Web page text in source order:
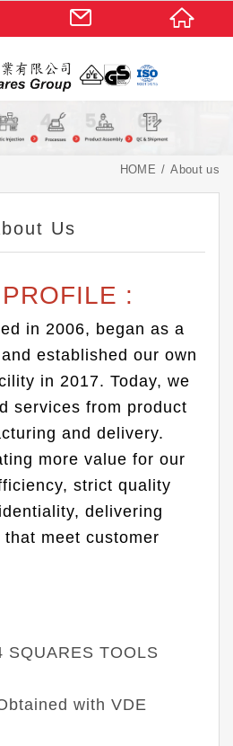
HOME About us
Us
:
in 2006, began as a
established our own
in 2017. Today, we
services from product
and delivery.
more value for our
strict quality
delivering
meet customer
SQUARES TOOLS
with VDE